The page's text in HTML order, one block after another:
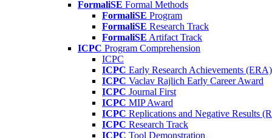
FormaliSE Formal Methods
FormaliSE Program
FormaliSE Research Track
FormaliSE Artifact Track
ICPC Program Comprehension
ICPC
ICPC Early Research Achievements (ERA)
ICPC Vaclav Rajlich Early Career Award
ICPC Journal First
ICPC MIP Award
ICPC Replications and Negative Results
ICPC Research Track
ICPC Tool Demonstration